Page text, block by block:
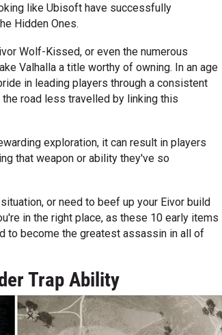
like Ubisoft have successfully
Hidden Ones.
Wolf-Kissed, or even the numerous
Valhalla a title worthy of owning. In an age
in leading players through a consistent
road less travelled by linking this
exploration, it can result in players
that weapon or ability they've so
or need to beef up your Eivor build
in the right place, as these 10 early items
to become the greatest assassin in all of
Trap Ability